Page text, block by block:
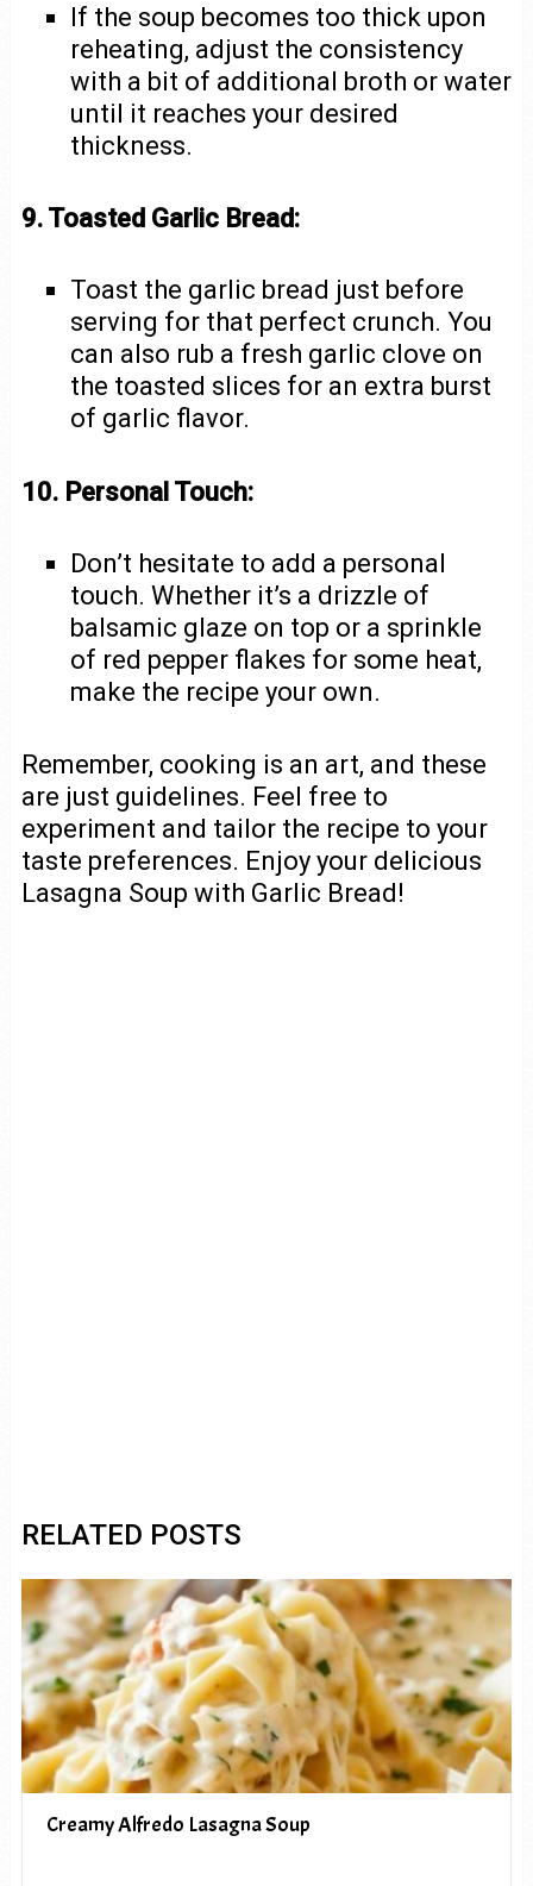
If the soup becomes too thick upon
reheating, adjust the consistency
with a bit of additional broth or water
until it reaches your desired
thickness.
9. Toasted Garlic Bread:
Toast the garlic bread just before
serving for that perfect crunch. You
can also rub a fresh garlic clove on
the toasted slices for an extra burst
of garlic flavor.
10. Personal Touch:
Don’t hesitate to add a personal
touch. Whether it’s a drizzle of
balsamic glaze on top or a sprinkle
of red pepper flakes for some heat,
make the recipe your own.
Remember, cooking is an art, and these
are just guidelines. Feel free to
experiment and tailor the recipe to your
taste preferences. Enjoy your delicious
Lasagna Soup with Garlic Bread!
RELATED POSTS
Creamy Alfredo Lasagna Soup